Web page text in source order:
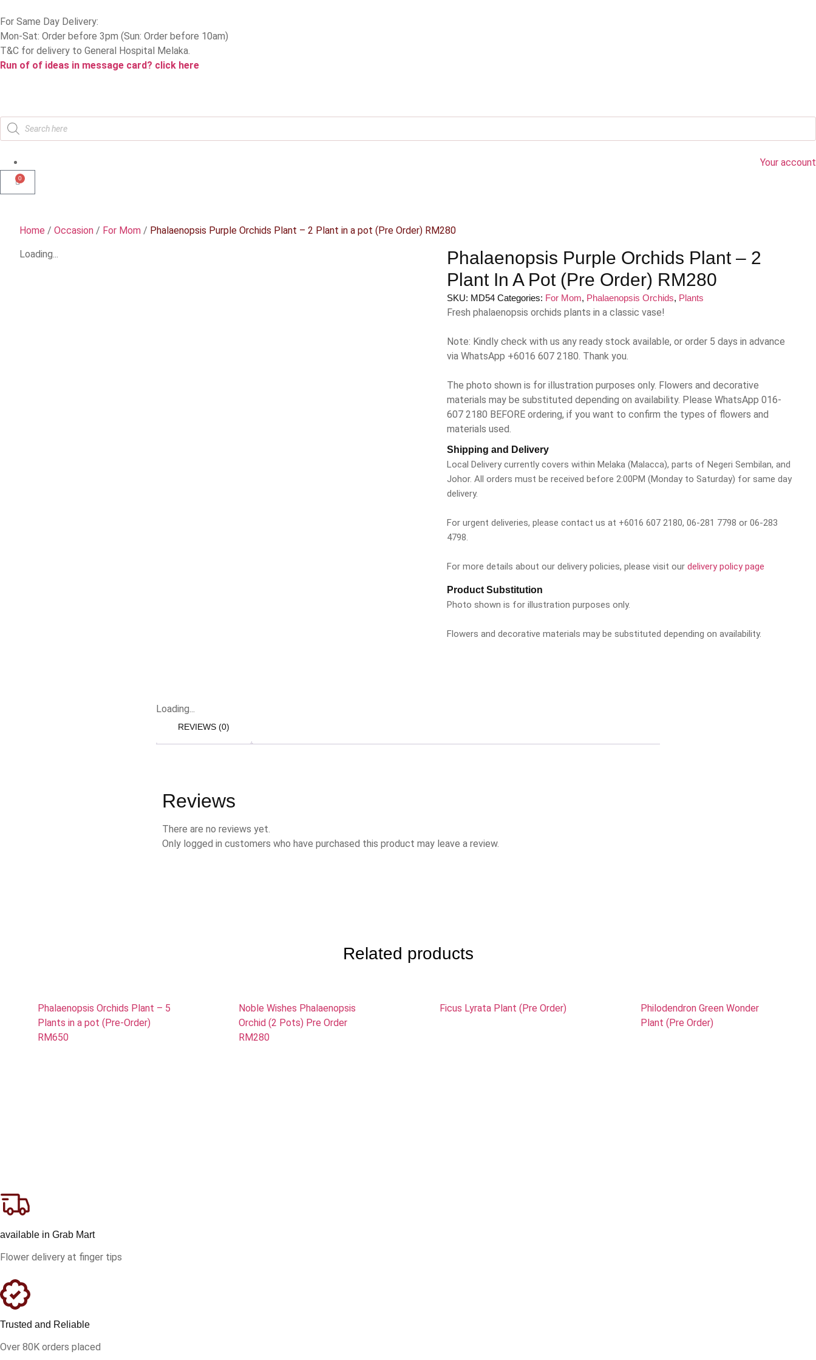
For Same Day Delivery:
Mon-Sat: Order before 3pm (Sun: Order before 10am)
T&C for delivery to General Hospital Melaka.
Run of of ideas in message card? click here
Your account
0
Home / Occasion / For Mom / Phalaenopsis Purple Orchids Plant – 2 Plant in a pot (Pre Order) RM280
Loading...
Phalaenopsis Purple Orchids Plant – 2
Plant In A Pot (Pre Order) RM280
SKU: MD54 Categories: For Mom, Phalaenopsis Orchids, Plants
Fresh phalaenopsis orchids plants in a classic vase!
Note: Kindly check with us any ready stock available, or order 5 days in advance
via WhatsApp +6016 607 2180. Thank you.
The photo shown is for illustration purposes only. Flowers and decorative
materials may be substituted depending on availability. Please WhatsApp 016-
607 2180 BEFORE ordering, if you want to confirm the types of flowers and
materials used.
Shipping and Delivery
Local Delivery currently covers within Melaka (Malacca), parts of Negeri Sembilan, and
Johor. All orders must be received before 2:00PM (Monday to Saturday) for same day
delivery.
For urgent deliveries, please contact us at +6016 607 2180, 06-281 7798 or 06-283
4798.
For more details about our delivery policies, please visit our delivery policy page
Product Substitution
Photo shown is for illustration purposes only.
Flowers and decorative materials may be substituted depending on availability.
Loading...
REVIEWS (0)
Reviews
There are no reviews yet.
Only logged in customers who have purchased this product may leave a review.
Related products
Phalaenopsis Orchids Plant – 5
Plants in a pot (Pre-Order)
RM650
Noble Wishes Phalaenopsis
Orchid (2 Pots) Pre Order
RM280
Ficus Lyrata Plant (Pre Order)
Philodendron Green Wonder
Plant (Pre Order)
available in Grab Mart
Flower delivery at finger tips
Trusted and Reliable
Over 80K orders placed